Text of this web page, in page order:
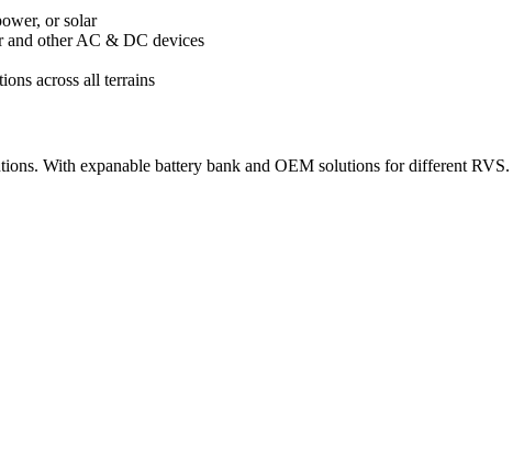
or solar
and other AC & DC devices
across all terrains
With expanable battery bank and OEM solutions for different RVS.